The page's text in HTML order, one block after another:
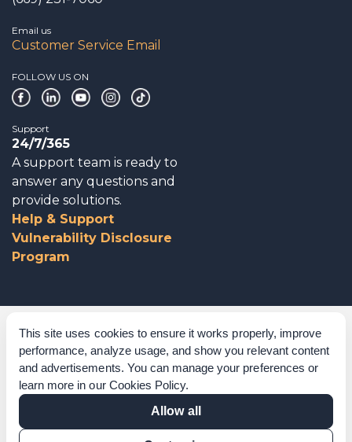
This site uses cookies to ensure it works properly, improve
performance, analyze usage, and show you relevant content
and advertisements. You can manage your preferences or
learn more in our Cookies Policy.
Allow all
Email us
Customer Service Email
FOLLOW US ON
Support
24/7/365
A support team is ready to
answer any questions and
provide solutions.
Help & Support
Vulnerability Disclosure
Program
Corporate Governance
Acknowledgements
Policies & Terms of Service